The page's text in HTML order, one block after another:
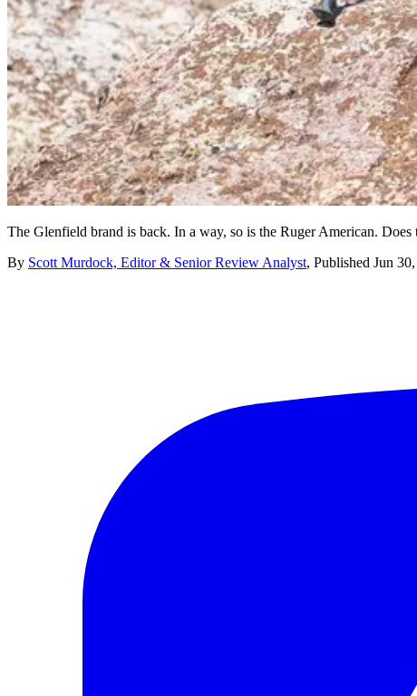
The Glenfield brand is back. In a way, so is the Ruger American.
By Scott Murdock, Editor & Senior Review Analyst, Published Jun